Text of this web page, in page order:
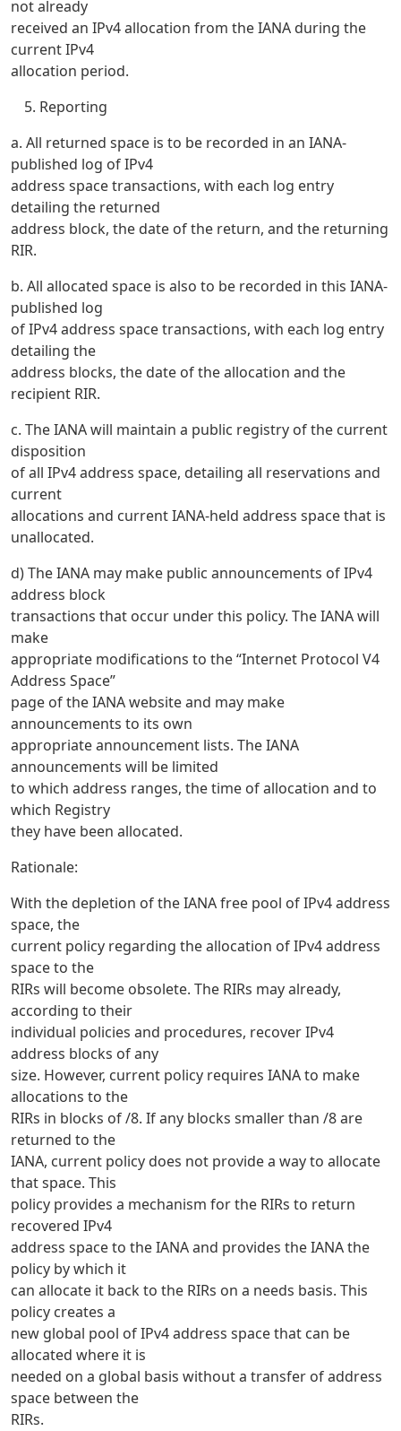
not already
received an IPv4 allocation from the IANA during the
current IPv4
allocation period.
Reporting
a. All returned space is to be recorded in an IANA-
published log of IPv4
address space transactions, with each log entry
detailing the returned
address block, the date of the return, and the returning
RIR.
b. All allocated space is also to be recorded in this IANA-
published log
of IPv4 address space transactions, with each log entry
detailing the
address blocks, the date of the allocation and the
recipient RIR.
c. The IANA will maintain a public registry of the current
disposition
of all IPv4 address space, detailing all reservations and
current
allocations and current IANA-held address space that is
unallocated.
d) The IANA may make public announcements of IPv4
address block
transactions that occur under this policy. The IANA will
make
appropriate modifications to the “Internet Protocol V4
Address Space”
page of the IANA website and may make
announcements to its own
appropriate announcement lists. The IANA
announcements will be limited
to which address ranges, the time of allocation and to
which Registry
they have been allocated.
Rationale:
With the depletion of the IANA free pool of IPv4 address
space, the
current policy regarding the allocation of IPv4 address
space to the
RIRs will become obsolete. The RIRs may already,
according to their
individual policies and procedures, recover IPv4
address blocks of any
size. However, current policy requires IANA to make
allocations to the
RIRs in blocks of /8. If any blocks smaller than /8 are
returned to the
IANA, current policy does not provide a way to allocate
that space. This
policy provides a mechanism for the RIRs to return
recovered IPv4
address space to the IANA and provides the IANA the
policy by which it
can allocate it back to the RIRs on a needs basis. This
policy creates a
new global pool of IPv4 address space that can be
allocated where it is
needed on a global basis without a transfer of address
space between the
RIRs.